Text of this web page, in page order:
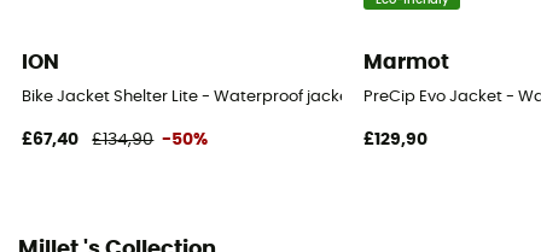
ION
Bike Jacket Shelter Lite - Waterproof jacket
£67,40 £134,90 -50%
Marmot
PreCip Evo Jacket -
£129,90